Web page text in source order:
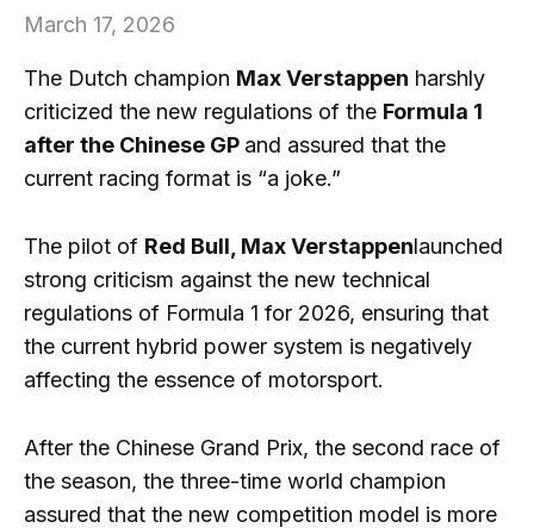
March 17, 2026
The Dutch champion Max Verstappen harshly
criticized the new regulations of the Formula 1
after the Chinese GP and assured that the
current racing format is “a joke.”
The pilot of Red Bull, Max Verstappenlaunched
strong criticism against the new technical
regulations of Formula 1 for 2026, ensuring that
the current hybrid power system is negatively
affecting the essence of motorsport.
After the Chinese Grand Prix, the second race of
the season, the three-time world champion
assured that the new competition model is more